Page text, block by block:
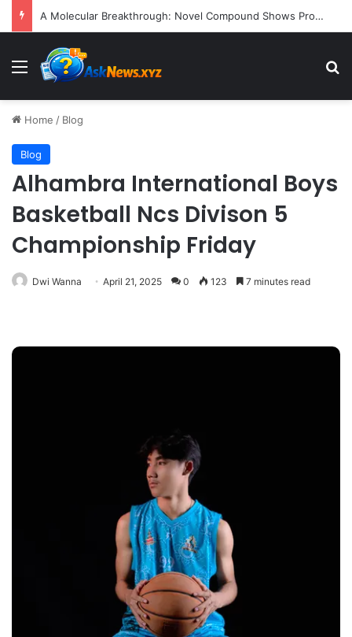
A Molecular Breakthrough: Novel Compound Shows Promise in Restoring Age-Damaged Muscle Repair
Menu
Home / Blog
Blog
Alhambra International Boys
Basketball Ncs Divison 5
Championship Friday
Dwi Wanna April 21, 2025 0 123 7 minutes read